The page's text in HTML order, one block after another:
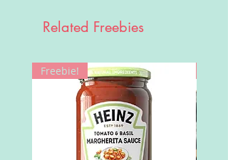
Related Freebies
Freebie!